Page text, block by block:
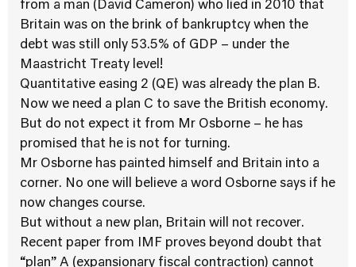
from a man (David Cameron) who lied in 2010 that
Britain was on the brink of bankruptcy when the
debt was still only 53.5% of GDP – under the
Maastricht Treaty level!
Quantitative easing 2 (QE) was already the plan B.
Now we need a plan C to save the British economy.
But do not expect it from Mr Osborne – he has
promised that he is not for turning.
Mr Osborne has painted himself and Britain into a
corner. No one will believe a word Osborne says if he
now changes course.
But without a new plan, Britain will not recover.
Recent paper from IMF proves beyond doubt that
“plan” A (expansionary fiscal contraction) cannot